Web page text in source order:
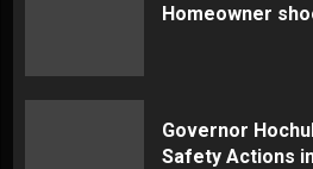
Homeowner
Governor
Safety Actions